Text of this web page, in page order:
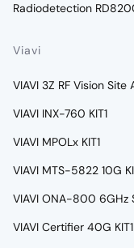
Radiodetection
Viavi
VIAVI 3Z RF Vision Site
VIAVI INX-760 KIT1
VIAVI MPOLx KIT1
VIAVI MTS-5822 10G
VIAVI ONA-800 6GHz
VIAVI Certifier 40G KIT1